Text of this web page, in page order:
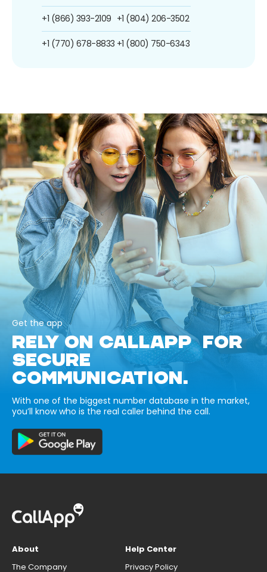
+1 (866) 393-2109
+1 (770) 678-8833
+1 (804) 206-3502
+1 (800) 750-6343
Get the app
RELY ON CALLAPP FOR
SECURE
COMMUNICATION.
With one of the biggest number database in the market,
you’ll know who is the real caller behind the call.
About
The Company
Help Center
Privacy Policy